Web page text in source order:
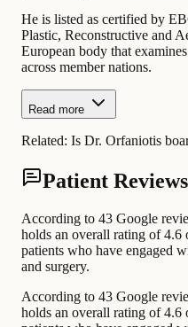
He is listed as certified by
Plastic, Reconstructive and
European body that
across member nations.
Read more
Related: Is Dr. Orfaniotis
Patient
According to 43 Google
holds an overall rating of
patients who have engaged
and surgery.
According to 43 Google
holds an overall rating of